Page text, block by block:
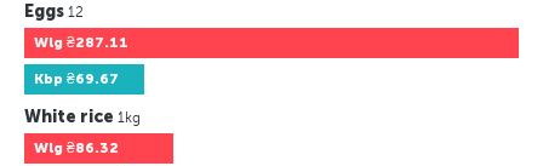
Eggs 12
Wlg ₴287.11
Kbp ₴69.67
White rice 1kg
Wlg ₴86.32